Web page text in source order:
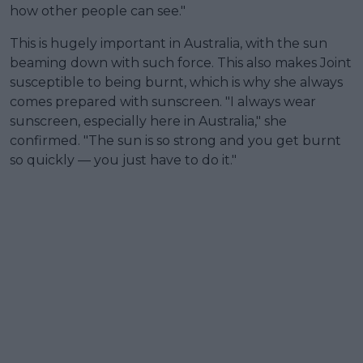
how other people can see."
This is hugely important in Australia, with the sun
beaming down with such force. This also makes Joint
susceptible to being burnt, which is why she always
comes prepared with sunscreen. "I always wear
sunscreen, especially here in Australia," she
confirmed. "The sun is so strong and you get burnt
so quickly — you just have to do it."